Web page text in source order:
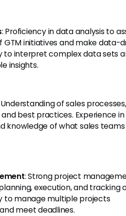
: Proficiency in data analysis to
GTM initiatives and make data-
to interpret complex data sets
insights.
of sales processes,
best practices. Experience in
knowledge of what sales
: Strong project
execution, and tracking
to manage multiple projects
meet deadlines.